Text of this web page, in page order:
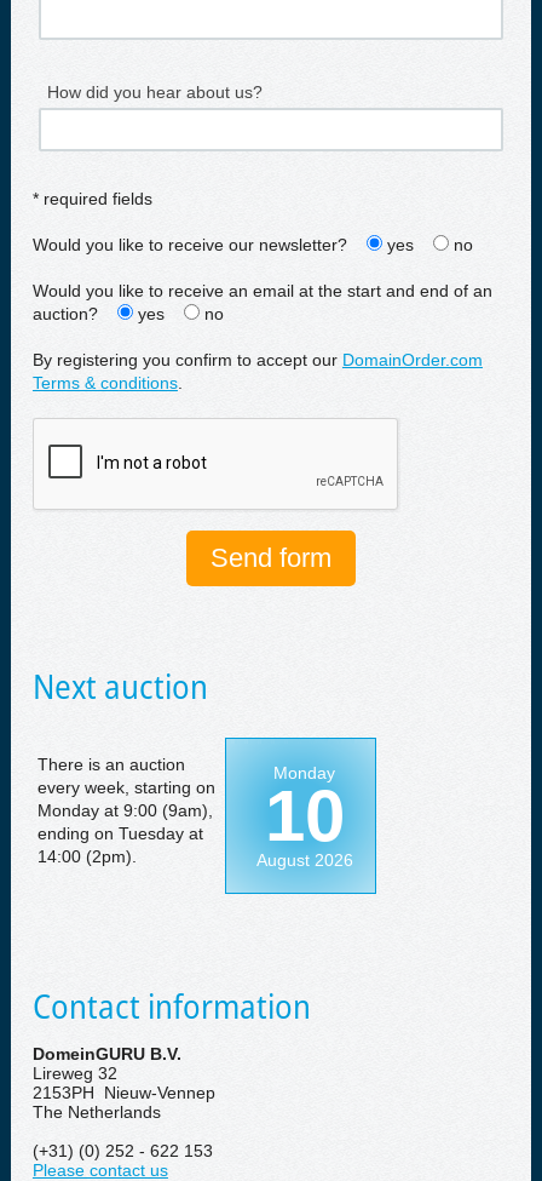
How did you hear about us?
* required fields
Would you like to receive our newsletter? yes no
Would you like to receive an email at the start and end of an
auction?
yes no
By registering you confirm to accept our DomainOrder.com
Terms & conditions.
Next auction
There is an auction
every week, starting on
Monday at 9:00 (9am),
ending on Tuesday at
14:00 (2pm).
Monday
10
August 2026
Contact information
DomeinGURU B.V.
Lireweg 32
2153PH Nieuw-Vennep
The Netherlands
(+31) (0) 252 - 622 153
Please contact us